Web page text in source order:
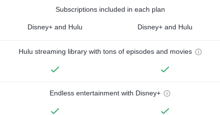
Subscriptions included in each plan
Disney+ and Hulu Disney+ and Hulu
Hulu streaming library with tons of episodes and movies
Endless entertainment with Disney+